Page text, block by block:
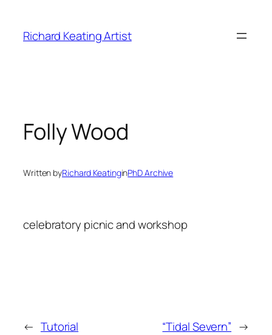
content
Richard Keating Artist
Folly Wood
Written byRichard KeatinginPhD Archive
celebratory picnic and workshop
← Tutorial “Tidal Severn” →